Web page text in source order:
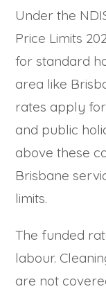
Under the
Price Limits
for standard
area like
rates apply for
and public
above these
Brisbane
limits.
The funded
labour.
are not